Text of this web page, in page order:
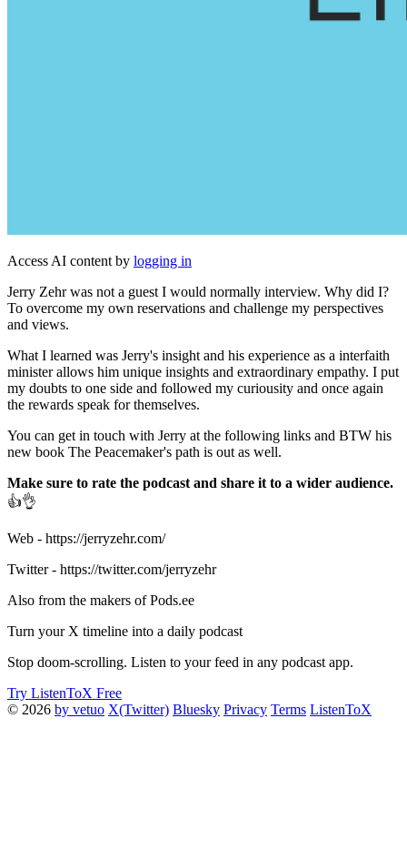
Access AI content by logging in
Jerry Zehr was not a guest I would normally interview. Why did I?
To overcome my own reservations and challenge my perspectives
and views.
What I learned was Jerry's insight and his experience as a interfaith
minister allows him unique insights and extraordinary empathy. I put
my doubts to one side and followed my curiousity and once again
the rewards speak for themselves.
You can get in touch with Jerry at the following links and BTW his
new book The Peacemaker's path is out as well.
Make sure to rate the podcast and share it to a wider audience.
👍👌
Web - https://jerryzehr.com/
Twitter - https://twitter.com/jerryzehr
Also from the makers of Pods.ee
Turn your X timeline into a daily podcast
Stop doom-scrolling. Listen to your feed in any podcast app.
Try ListenToX Free
© 2026 by vetuo X(Twitter) Bluesky Privacy Terms ListenToX